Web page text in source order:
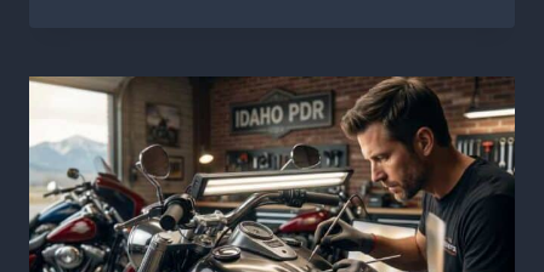
CAN
MAKE
DOOR
DING
REPAIR
MORE
COMPLEX